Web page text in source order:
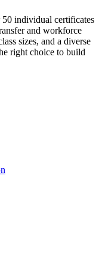
individual certificates
and workforce
sizes, and a diverse
right choice to build